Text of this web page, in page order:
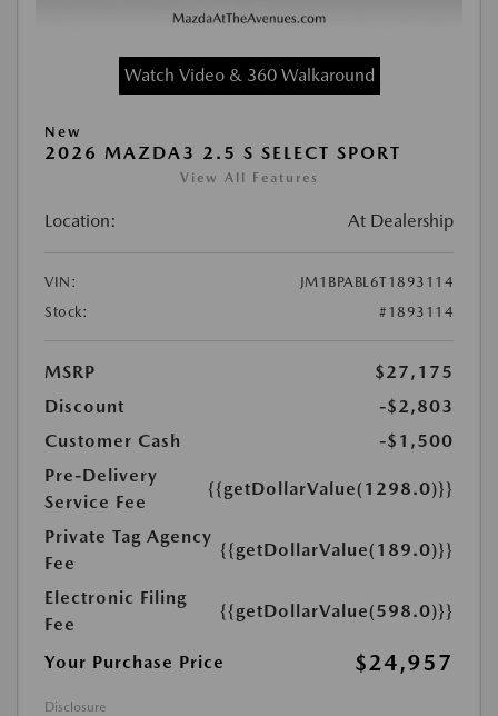
Watch Video & 360 Walkaround
New
2026 MAZDA3 2.5 S SELECT SPORT
View All Features
Location: At Dealership
VIN:
JM1BPABL6T1893114
Stock:
#1893114
MSRP
$27,175
Discount
-$2,803
Customer Cash
-$1,500
Pre-Delivery
Service Fee
{{getDollarValue(1298.0)}}
Private Tag Agency
Fee
{{getDollarValue(189.0)}}
Electronic Filing
Fee
{{getDollarValue(598.0)}}
Your Purchase Price $24,957
Disclosure